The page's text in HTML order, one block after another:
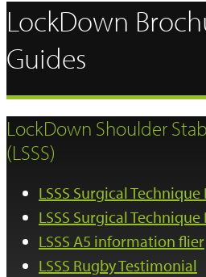
LockDown
Guides
LockDown Shoulder
(LSSS)
LSSS Surgical
LSSS Surgical
LSSS A5 information flier
LSSS Rugby Testimonial